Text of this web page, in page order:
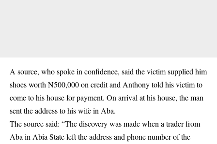
A source, who spoke in confidence, said the victim supplied him
shoes worth N500,000 on credit and Anthony told his victim to
come to his house for payment. On arrival at his house, the man
sent the address to his wife in Aba.
The source said: “The discovery was made when a trader from
Aba in Abia State left the address and phone number of the